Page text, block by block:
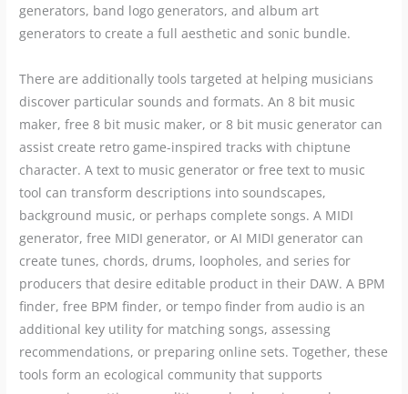
generators, band logo generators, and album art
generators to create a full aesthetic and sonic bundle.
There are additionally tools targeted at helping musicians
discover particular sounds and formats. An 8 bit music
maker, free 8 bit music maker, or 8 bit music generator can
assist create retro game-inspired tracks with chiptune
character. A text to music generator or free text to music
tool can transform descriptions into soundscapes,
background music, or perhaps complete songs. A MIDI
generator, free MIDI generator, or AI MIDI generator can
create tunes, chords, drums, loopholes, and series for
producers that desire editable product in their DAW. A BPM
finder, free BPM finder, or tempo finder from audio is an
additional key utility for matching songs, assessing
recommendations, or preparing online sets. Together, these
tools form an ecological community that supports